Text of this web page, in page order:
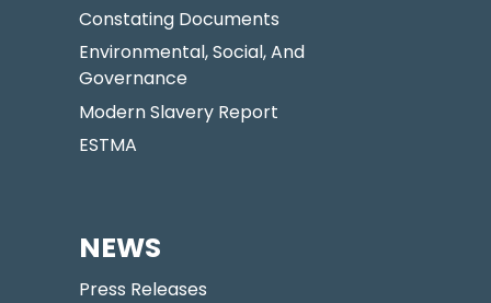
Constating Documents
Environmental, Social, And
Governance
Modern Slavery Report
ESTMA
NEWS
Press Releases